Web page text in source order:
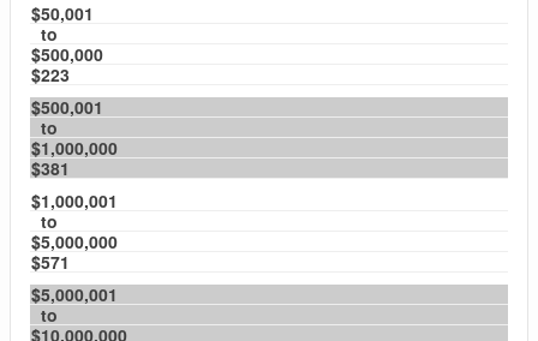
$50,001
to
$500,000
$223
$500,001
to
$1,000,000
$381
$1,000,001
to
$5,000,000
$571
$5,000,001
to
$10,000,000